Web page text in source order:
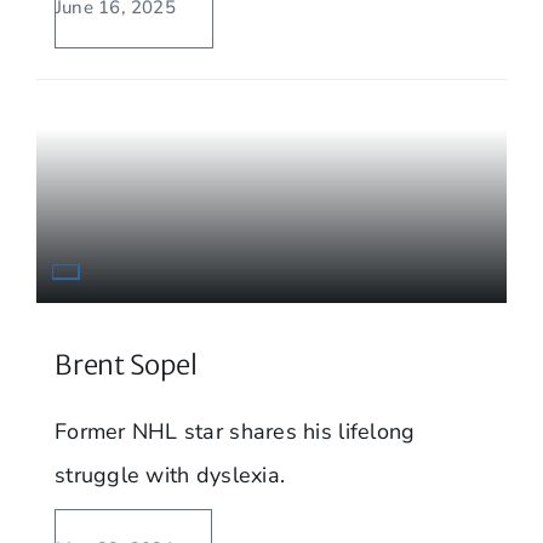
June 16, 2025
Brent Sopel
Former NHL star shares his lifelong
struggle with dyslexia.